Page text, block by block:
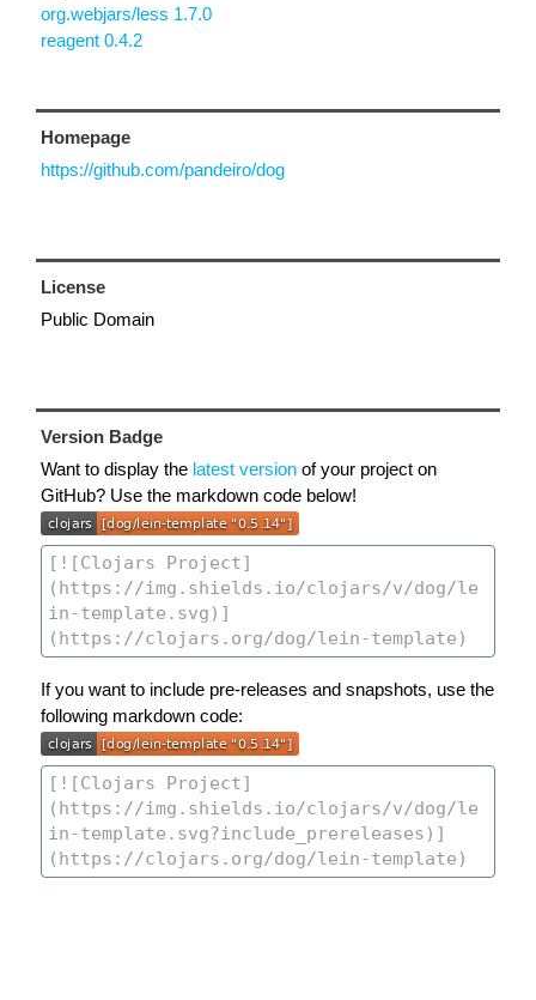
org.webjars/less 1.7.0
reagent 0.4.2
Homepage
https://github.com/pandeiro/dog
License
Public Domain
Version Badge
Want to display the latest version of your project on
GitHub? Use the markdown code below!
If you want to include pre-releases and snapshots, use the
following markdown code: